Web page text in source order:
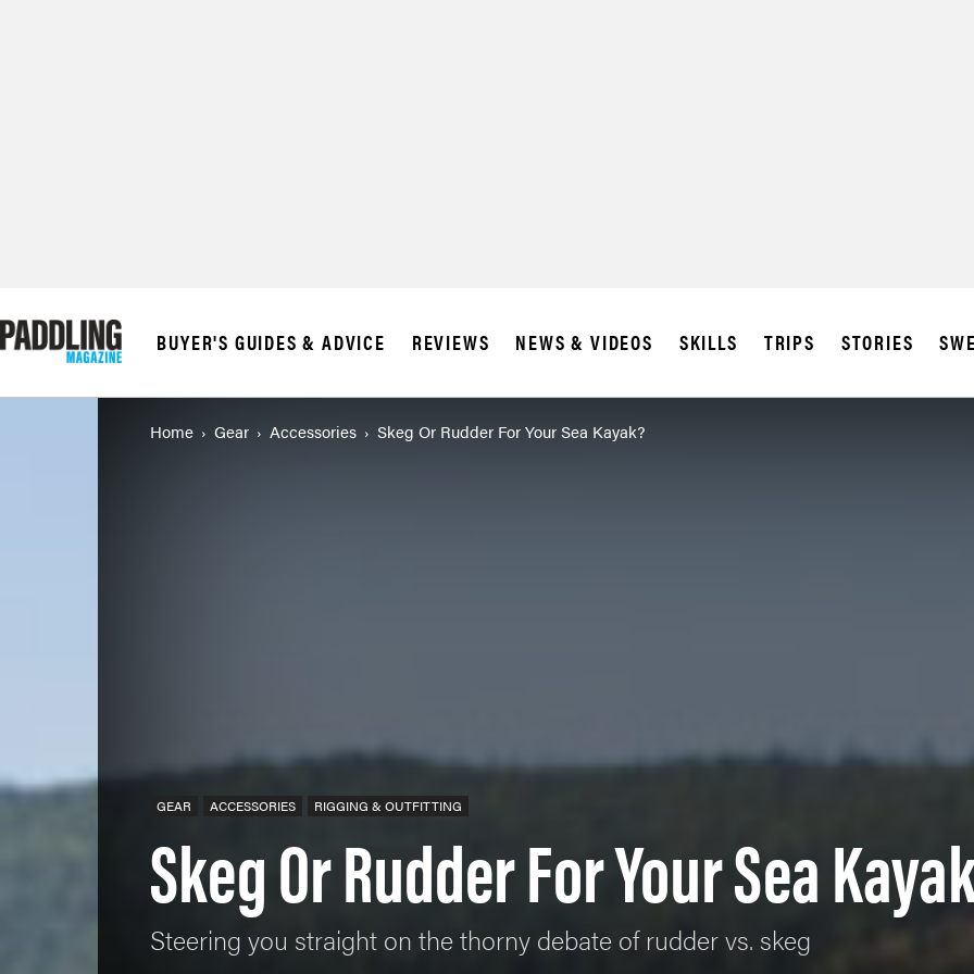
BUYER'S GUIDES & ADVICE REVIEWS NEWS & VIDEOS SKILLS TRIPS STORIES
Home Gear Accessories Skeg Or Rudder For Your Sea Kayak?
GEAR ACCESSORIES RIGGING & OUTFITTING
Skeg Or Rudder For Your Sea
Steering you straight on the thorny debate of rudder vs. skeg